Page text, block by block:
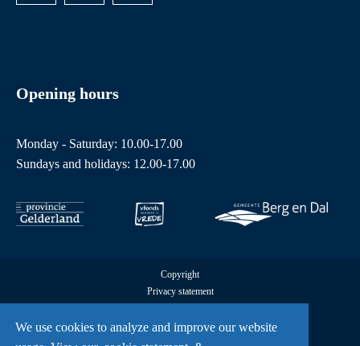
We use cookies to analyze and improve our website
Opening hours
Monday - Saturday: 10.00-17.00
Sundays and holidays: 12.00-17.00
Copyright
Privacy statement
All rights reserved by Freedom Museum © 2026
UX